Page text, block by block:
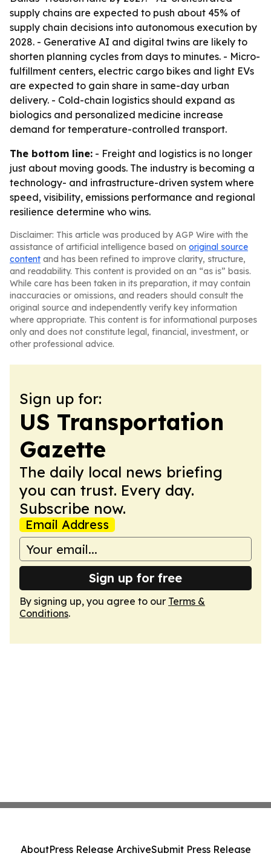
supply chains are expected to push about 45% of
supply chain decisions into autonomous execution by
2028. - Generative AI and digital twins are likely to
shorten planning cycles from days to minutes. - Micro-
fulfillment centers, electric cargo bikes and light EVs
are expected to gain share in same-day urban
delivery. - Cold-chain logistics should expand as
biologics and personalized medicine increase
demand for temperature-controlled transport.
The bottom line: - Freight and logistics is no longer
just about moving goods. The industry is becoming a
technology- and infrastructure-driven system where
speed, visibility, emissions performance and regional
resilience determine who wins.
Disclaimer: This article was produced by AGP Wire with the
assistance of artificial intelligence based on original source
content and has been refined to improve clarity, structure,
and readability. This content is provided on an “as is” basis.
While care has been taken in its preparation, it may contain
inaccuracies or omissions, and readers should consult the
original source and independently verify key information
where appropriate. This content is for informational purposes
only and does not constitute legal, financial, investment, or
other professional advice.
Sign up for:
US Transportation
Gazette
The daily local news briefing
you can trust. Every day.
Subscribe now.
Email Address
Sign up for free
By signing up, you agree to our Terms &
Conditions.
AboutPress Release ArchiveSubmit Press Release